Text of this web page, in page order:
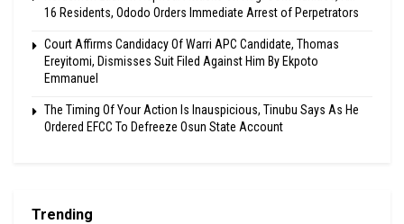
16 Residents, Ododo Orders Immediate Arrest of Perpetrators
Court Affirms Candidacy Of Warri APC Candidate, Thomas
Ereyitomi, Dismisses Suit Filed Against Him By Ekpoto
Emmanuel
The Timing Of Your Action Is Inauspicious, Tinubu Says As He
Ordered EFCC To Defreeze Osun State Account
Trending